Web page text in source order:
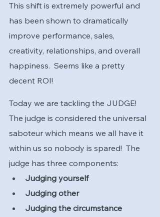
This shift is extremely powerful and
has been shown to dramatically
improve performance, sales,
creativity, relationships, and overall
happiness.  Seems like a pretty
decent ROI!
Today we are tackling the JUDGE!
The judge is considered the universal
saboteur which means we all have it
within us so nobody is spared!  The
judge has three components:
Judging yourself
Judging other
Judging the circumstance